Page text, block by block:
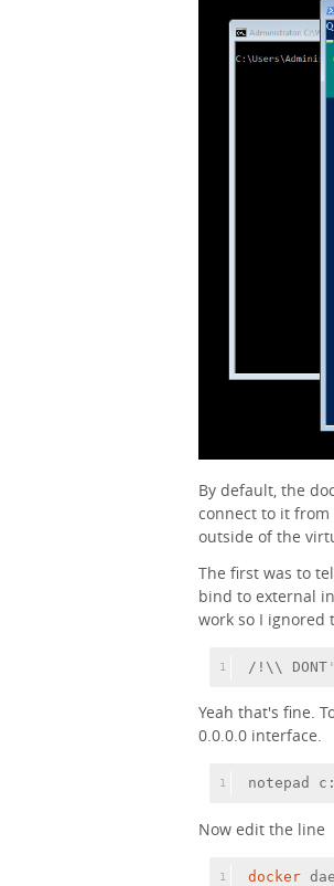
By default, the
connect to it
outside of the
The first was to
bind to external
work so I ignored
1 /!\\ DONT
Yeah that's fine.
0.0.0.0 interface.
1 notepad c:
Now edit the line
1 docker